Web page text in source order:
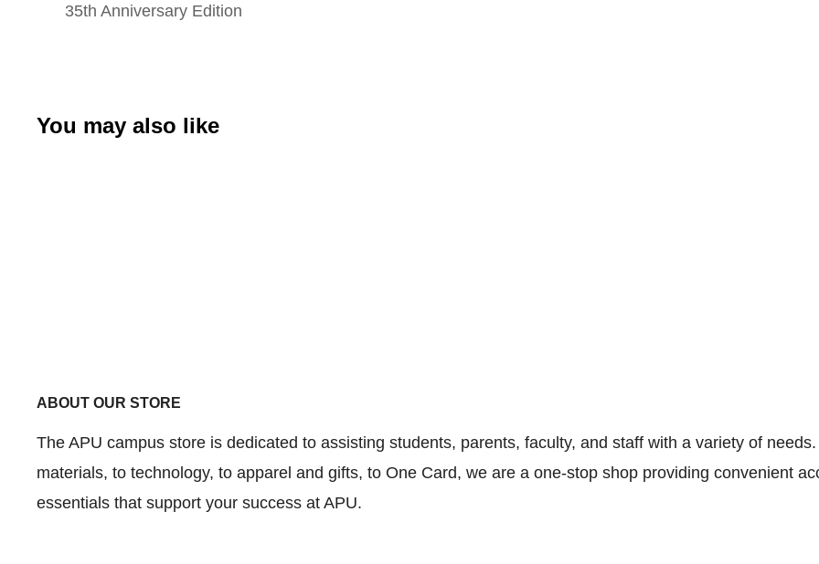
35th Anniversary Edition
You may also like
ABOUT OUR STORE
The APU campus store is dedicated to assisting students, parents, faculty, and staff with a variety of
materials, to technology, to apparel and gifts, to One Card, we are a one-stop shop providing convenient
essentials that support your success at APU.